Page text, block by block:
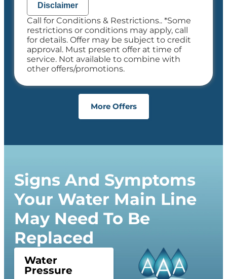
Disclaimer
Call for Conditions & Restrictions.. *Some
restrictions or conditions may apply, call
for details. Offer may be subject to credit
approval. Must present offer at time of
service. Not available to combine with
other offers/promotions.
More Offers
Signs And Symptoms
Your Water Main Line
May Need To Be
Replaced
Water
Pressure